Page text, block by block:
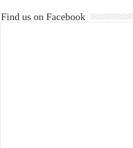
Find us on Facebook